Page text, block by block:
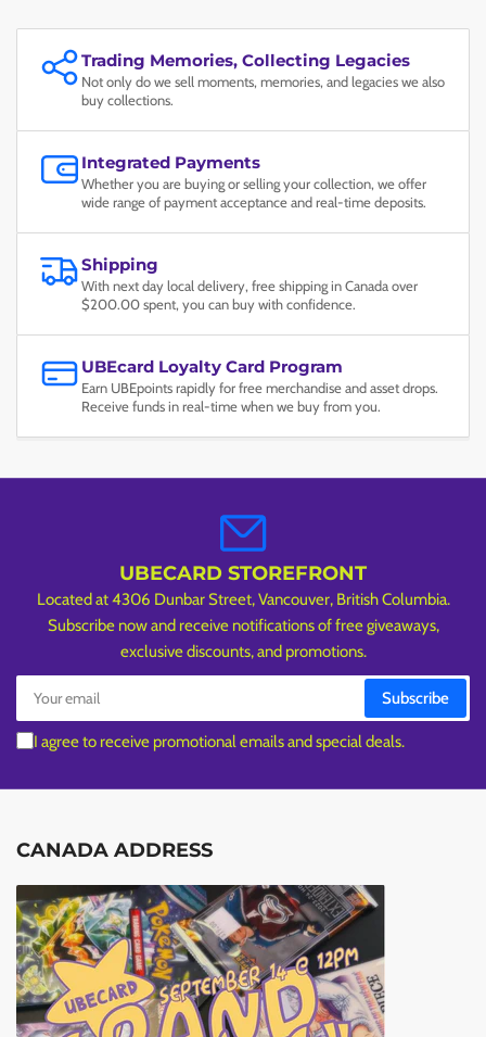
Trading Memories, Collecting Legacies
Not only do we sell moments, memories, and legacies we also
buy collections.
Integrated Payments
Whether you are buying or selling your collection, we offer
wide range of payment acceptance and real-time deposits.
Shipping
With next day local delivery, free shipping in Canada over
$200.00 spent, you can buy with confidence.
UBEcard Loyalty Card Program
Earn UBEpoints rapidly for free merchandise and asset drops.
Receive funds in real-time when we buy from you.
UBECARD STOREFRONT
Located at 4306 Dunbar Street, Vancouver, British Columbia.
Subscribe now and receive notifications of free giveaways,
exclusive discounts, and promotions.
Your
email
Subscribe
I agree to receive promotional emails and special deals.
CANADA ADDRESS